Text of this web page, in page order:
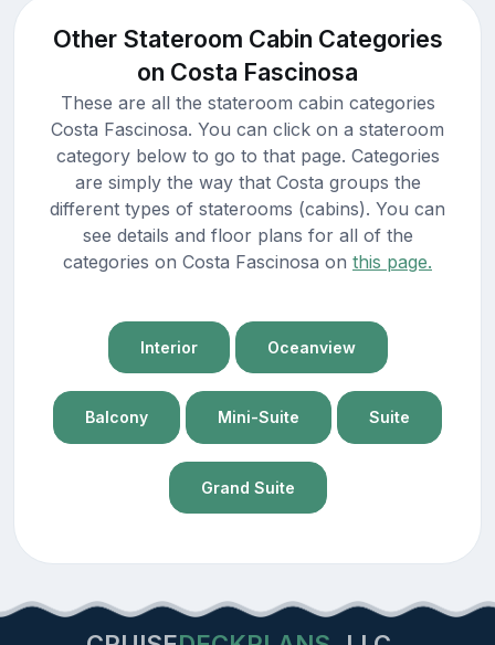
Other Stateroom Cabin Categories
on Costa Fascinosa
These are all the stateroom cabin categories
Costa Fascinosa. You can click on a stateroom
category below to go to that page. Categories
are simply the way that Costa groups the
different types of staterooms (cabins). You can
see details and floor plans for all of the
categories on Costa Fascinosa on this page.
Interior Oceanview
Balcony Mini-Suite Suite
Grand Suite